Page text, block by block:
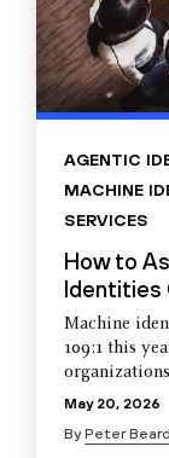
AGENTIC
MACHINE
SERVICES
How to
Identities
Machine
109:1 this
May 20, 2026
ByPeter